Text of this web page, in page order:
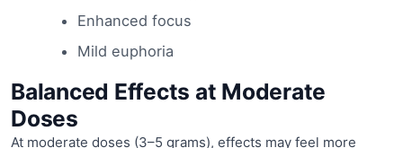
Enhanced focus
Mild euphoria
Balanced Effects at Moderate
Doses
At moderate doses (3–5 grams), effects may feel more